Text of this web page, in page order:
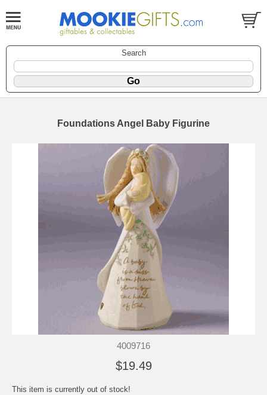
Search
Foundations Angel Baby Figurine
4009716
$19.49
This item is currently out of stock!